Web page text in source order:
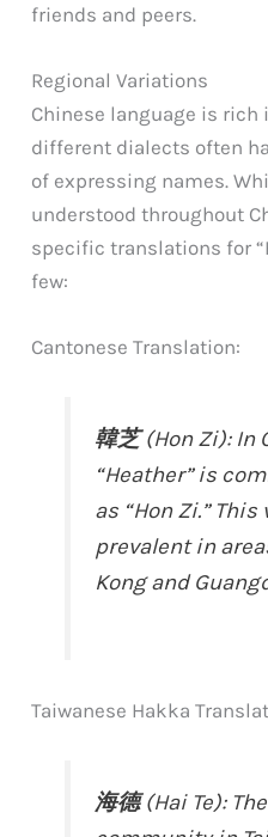
friends and peers.
Regional Variations
Chinese language is
different dialects often
of expressing names.
understood throughout
specific translations for
few:
Cantonese Translation:
韓芝(Hon Zi): In
“Heather” is
as “Hon Zi.”
prevalent in
Kong and
Taiwanese Hakka
海德(Hai Te):